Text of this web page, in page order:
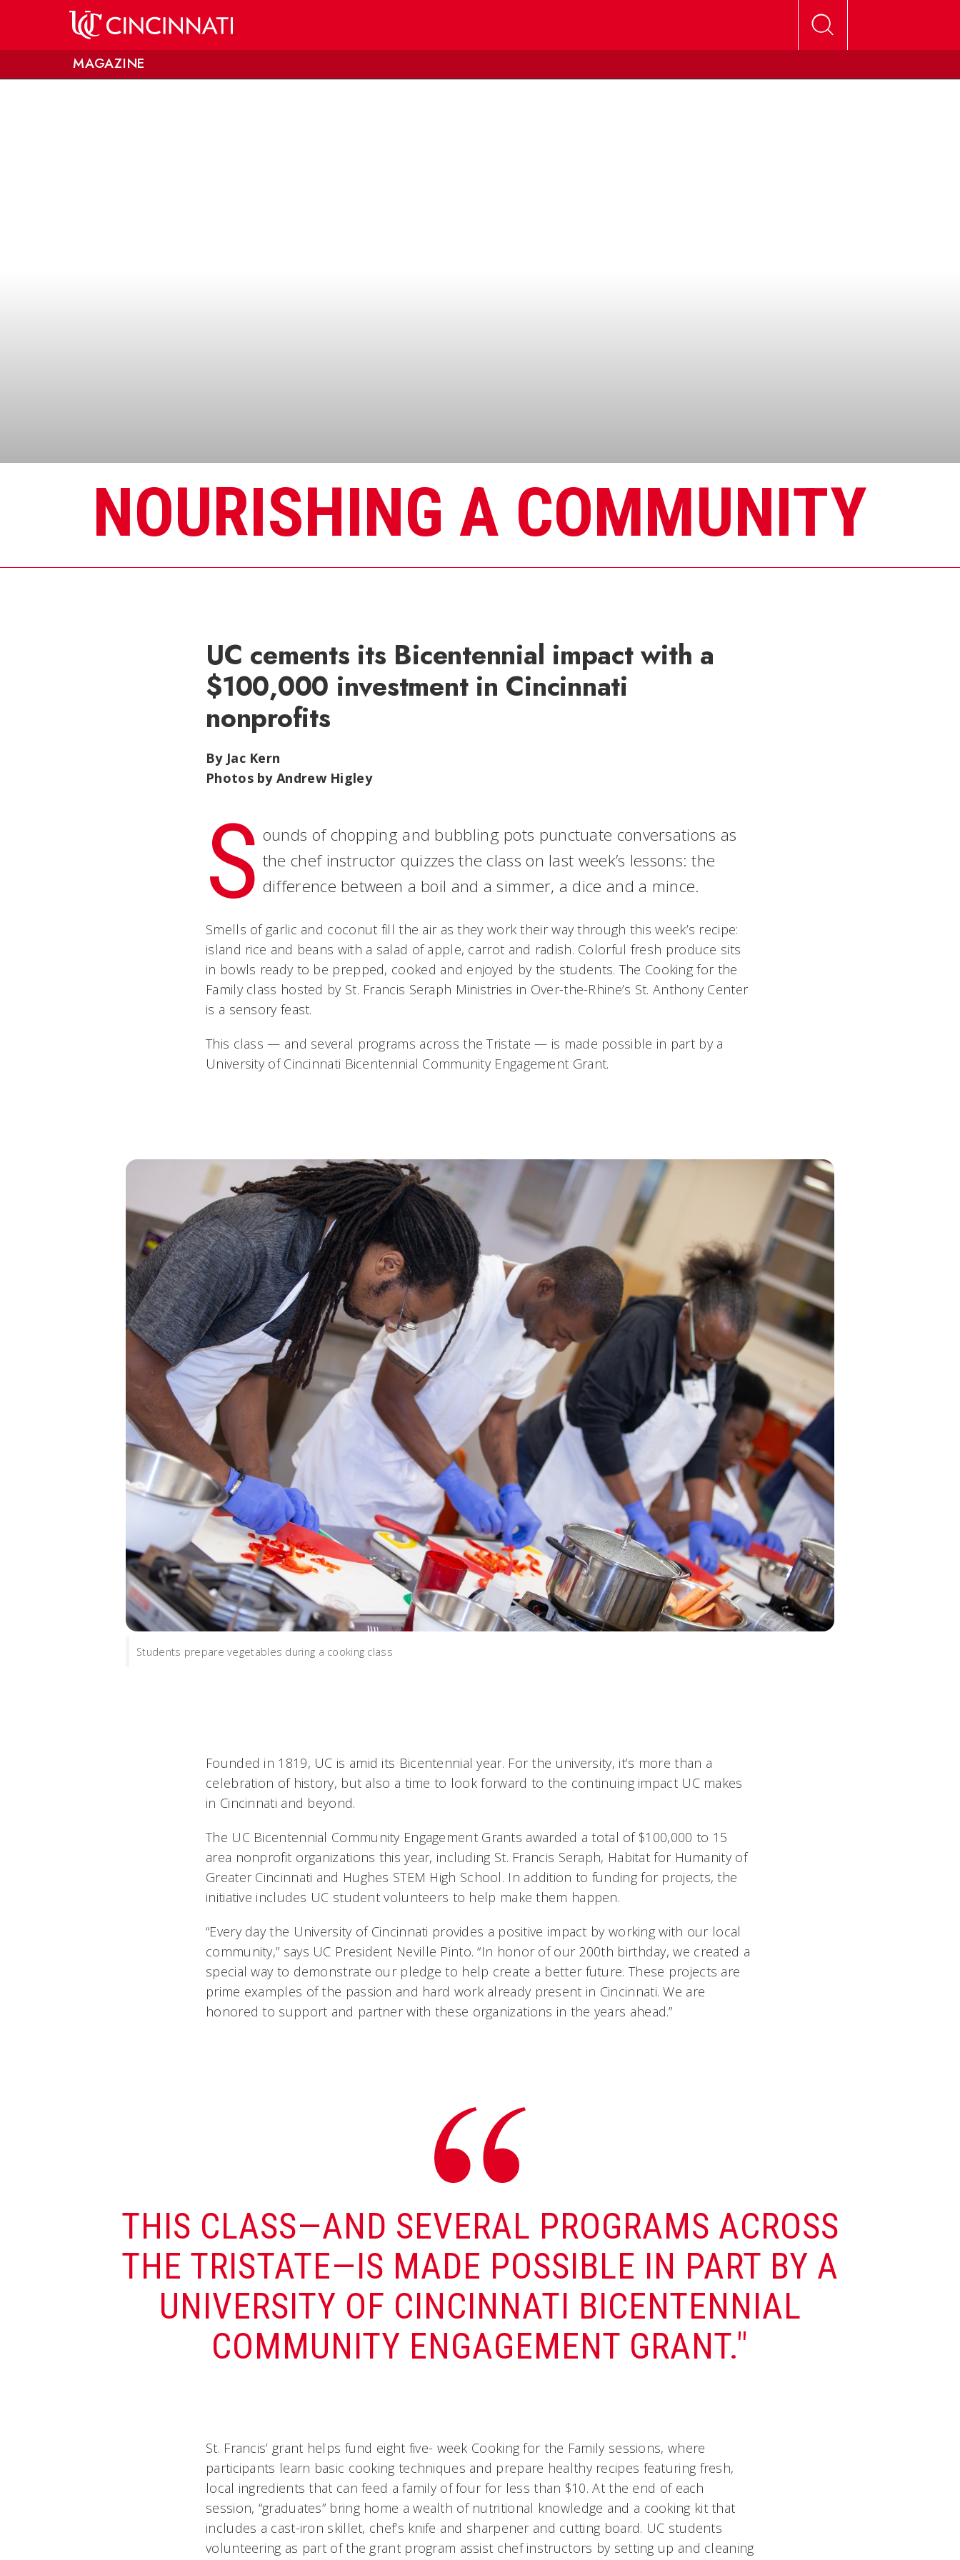
MAGAZINE
NOURISHING A COMMUNITY
UC cements its Bicentennial impact with a
$100,000 investment in Cincinnati
nonprofits
By Jac Kern
Photos by Andrew Higley
S ounds of chopping and bubbling pots punctuate conversations as
the chef instructor quizzes the class on last week’s lessons: the
difference between a boil and a simmer, a dice and a mince.
Smells of garlic and coconut fill the air as they work their way through this week’s recipe:
island rice and beans with a salad of apple, carrot and radish. Colorful fresh produce sits
in bowls ready to be prepped, cooked and enjoyed by the students. The Cooking for the
Family class hosted by St. Francis Seraph Ministries in Over-the-Rhine’s St. Anthony Center
is a sensory feast.
This class — and several programs across the Tristate — is made possible in part by a
University of Cincinnati Bicentennial Community Engagement Grant.
Students prepare vegetables during a cooking class
Founded in 1819, UC is amid its Bicentennial year. For the university, it’s more than a
celebration of history, but also a time to look forward to the continuing impact UC makes
in Cincinnati and beyond.
The UC Bicentennial Community Engagement Grants awarded a total of $100,000 to 15
area nonprofit organizations this year, including St. Francis Seraph, Habitat for Humanity of
Greater Cincinnati and Hughes STEM High School. In addition to funding for projects, the
initiative includes UC student volunteers to help make them happen.
“Every day the University of Cincinnati provides a positive impact by working with our local
community,” says UC President Neville Pinto. “In honor of our 200th birthday, we created a
special way to demonstrate our pledge to help create a better future. These projects are
prime examples of the passion and hard work already present in Cincinnati. We are
honored to support and partner with these organizations in the years ahead.”
THIS CLASS—AND SEVERAL PROGRAMS ACROSS
THE TRISTATE—IS MADE POSSIBLE IN PART BY A
UNIVERSITY OF CINCINNATI BICENTENNIAL
COMMUNITY ENGAGEMENT GRANT."
St. Francis’ grant helps fund eight five- week Cooking for the Family sessions, where
participants learn basic cooking techniques and prepare healthy recipes featuring fresh,
local ingredients that can feed a family of four for less than $10. At the end of each
session, “graduates” bring home a wealth of nutritional knowledge and a cooking kit that
includes a cast-iron skillet, chef’s knife and sharpener and cutting board. UC students
volunteering as part of the grant program assist chef instructors by setting up and cleaning